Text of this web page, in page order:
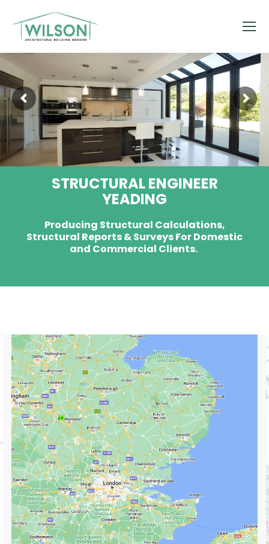
STRUCTURAL ENGINEER
YEADING
Producing Structural Calculations,
Structural Reports & Surveys For Domestic
and Commercial Clients.